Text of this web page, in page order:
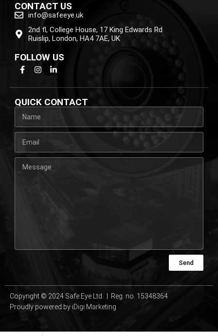
CONTACT US
info@safeeye.uk
2nd fl, College House, 17 King Edwards Rd
Ruislip, London, HA4 7AE, UK
FOLLOW US
QUICK CONTACT
Send
Copyright © 2024 Safe Eye Ltd. | Reg. no. 15348364
Proudly powered by iDigi Marketing